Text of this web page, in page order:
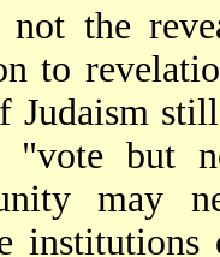
not the
to
Judaism
"vote but
may